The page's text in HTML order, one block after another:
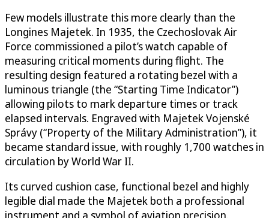
Few models illustrate this more clearly than the
Longines Majetek. In 1935, the Czechoslovak Air
Force commissioned a pilot’s watch capable of
measuring critical moments during flight. The
resulting design featured a rotating bezel with a
luminous triangle (the “Starting Time Indicator”)
allowing pilots to mark departure times or track
elapsed intervals. Engraved with Majetek Vojenské
Správy (“Property of the Military Administration”), it
became standard issue, with roughly 1,700 watches in
circulation by World War II.
Its curved cushion case, functional bezel and highly
legible dial made the Majetek both a professional
instrument and a symbol of aviation precision.